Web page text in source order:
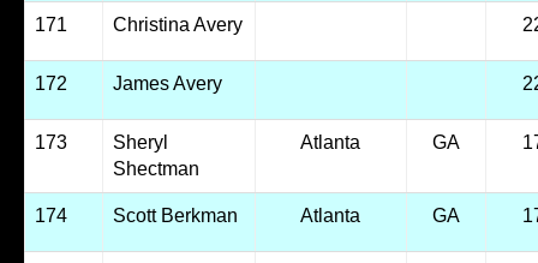
171 Christina Avery
172 James Avery
173
Sheryl
Shectman
Atlanta GA
174 Scott Berkman Atlanta GA